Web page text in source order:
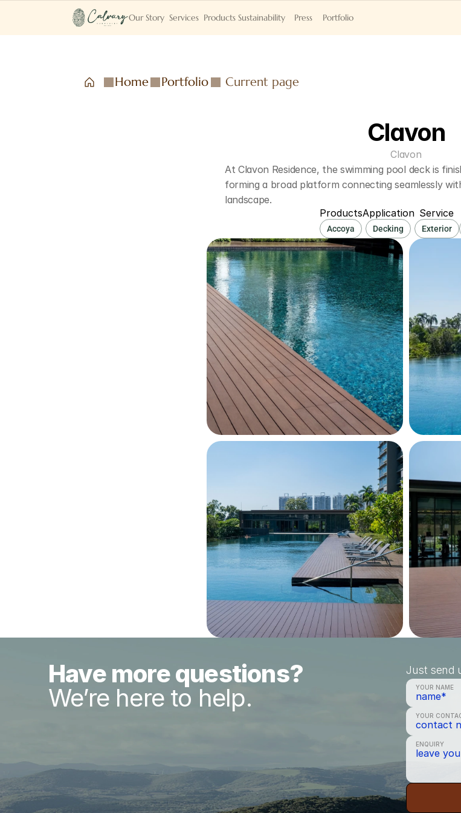
Our Story Services Products Sustainability Press Portfolio
Home Portfolio Current page
Clavon
Clavon
At Clavon Residence, the swimming pool deck is
forming a broad platform connecting seamlessly
landscape.
Products
Accoya
Application
Decking
Service
Exterior
Have more questions?
We’re here to help.
Just send
YOUR NAME
YOUR
ENQUIRY